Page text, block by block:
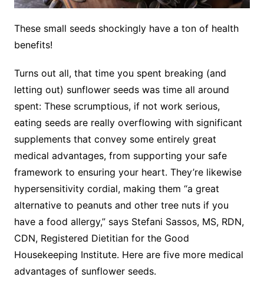
These small seeds shockingly have a ton of health
benefits!
Turns out all, that time you spent breaking (and
letting out) sunflower seeds was time all around
spent: These scrumptious, if not work serious,
eating seeds are really overflowing with significant
supplements that convey some entirely great
medical advantages, from supporting your safe
framework to ensuring your heart. They’re likewise
hypersensitivity cordial, making them “a great
alternative to peanuts and other tree nuts if you
have a food allergy,” says Stefani Sassos, MS, RDN,
CDN, Registered Dietitian for the Good
Housekeeping Institute. Here are five more medical
advantages of sunflower seeds.